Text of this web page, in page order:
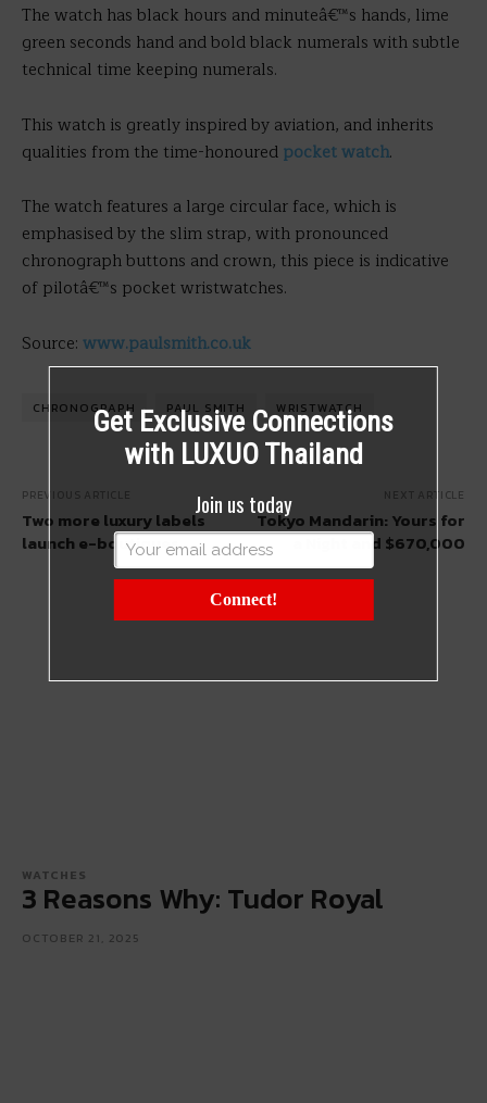
The watch has black hours and minuteâ€™s hands, lime
green seconds hand and bold black numerals with subtle
technical time keeping numerals.
This watch is greatly inspired by aviation, and inherits
qualities from the time-honoured pocket watch.
The watch features a large circular face, which is
emphasised by the slim strap, with pronounced
chronograph buttons and crown, this piece is indicative
of pilotâ€™s pocket wristwatches.
Source: www.paulsmith.co.uk
CHRONOGRAPH PAUL SMITH WRISTWATCH
PREVIOUS ARTICLE
Two more luxury labels
launch e-boutiques
NEXT ARTICLE
Tokyo Mandarin: Yours for
a Night and $670,000
WATCHES
3 Reasons Why: Tudor Royal
OCTOBER 21, 2025
Get Exclusive Connections
with LUXUO Thailand
Join us today
Connect!